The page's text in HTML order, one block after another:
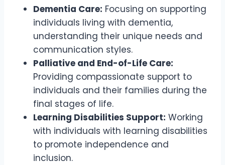
Dementia Care: Focusing on supporting
individuals living with dementia,
understanding their unique needs and
communication styles.
Palliative and End-of-Life Care:
Providing compassionate support to
individuals and their families during the
final stages of life.
Learning Disabilities Support: Working
with individuals with learning disabilities
to promote independence and
inclusion.